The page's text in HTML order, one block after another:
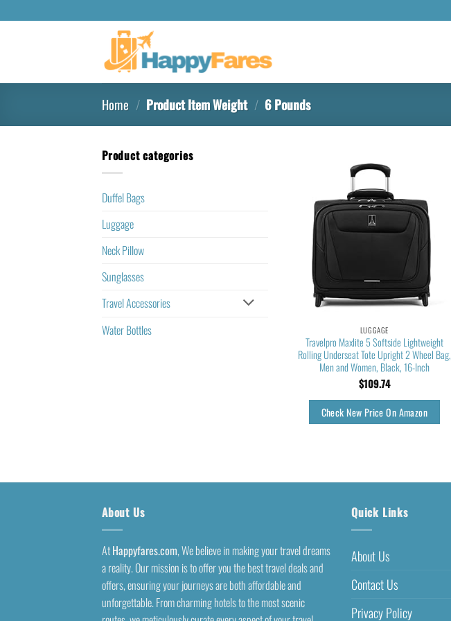
Home / Product Item Weight / ‎6 Pounds
Product categories
Duffel Bags
Luggage
Neck Pillow
Sunglasses
Travel Accessories
Water Bottles
LUGGAGE
Travelpro Maxlite 5 Softside Lightweight
Rolling Underseat Tote Upright 2 Wheel Bag,
Men and Women, Black, 16-Inch
$109.74
Check New Price On Amazon
About Us
AtHappyfares.com, We believe in making your travel dreams
a reality. Our mission is to offer you the best travel deals and
offers, ensuring your journeys are both affordable and
unforgettable. From charming hotels to the most scenic
Quick Links
About Us
Contact Us
Privacy Policy